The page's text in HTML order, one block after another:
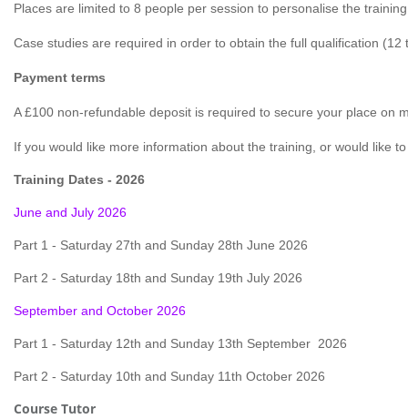
Places are limited to 8 people per session to personalise the
Case studies are required in order to obtain the full qualification (12
Payment terms
A £100 non-refundable deposit is required to secure your place on
If you would like more information about the training, or would like
Training Dates - 2026
June and July 2026
Part 1 - Saturday 27th and Sunday 28th June 2026
Part 2 - Saturday 18th and Sunday 19th July 2026
September and October 2026
Part 1 - Saturday 12th and Sunday 13th September 2026
Part 2 - Saturday 10th and Sunday 11th October 2026
Course Tutor